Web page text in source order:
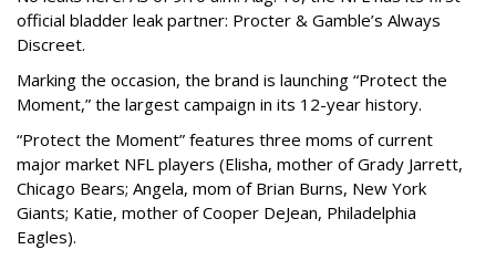
official bladder leak partner: Procter & Gamble’s Always
Discreet.
Marking the occasion, the brand is launching “Protect the
Moment,” the largest campaign in its 12-year history.
“Protect the Moment” features three moms of current
major market NFL players (Elisha, mother of Grady Jarrett,
Chicago Bears; Angela, mom of Brian Burns, New York
Giants; Katie, mother of Cooper DeJean, Philadelphia
Eagles).